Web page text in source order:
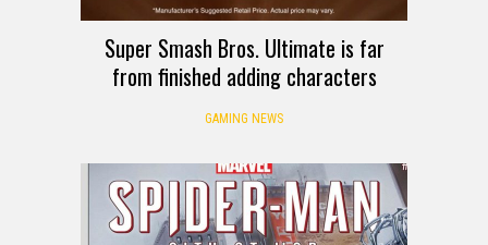
Super Smash Bros. Ultimate is far
from finished adding characters
GAMING NEWS